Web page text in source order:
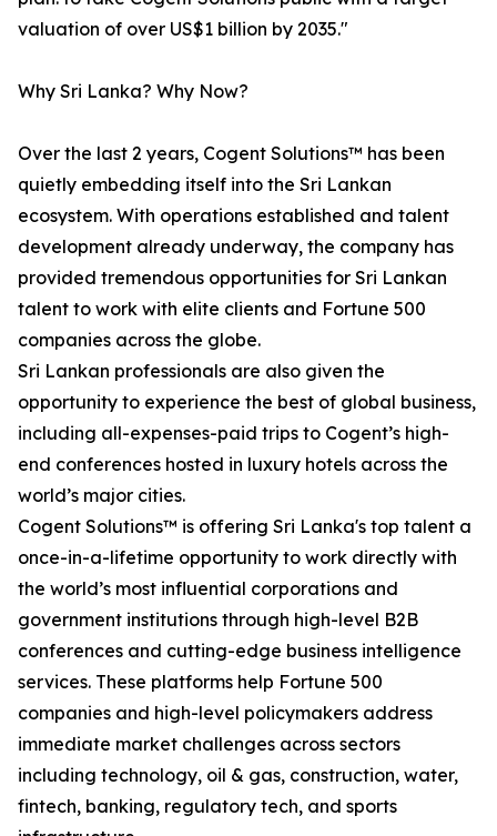
valuation of over US$1 billion by 2035."
Why Sri Lanka? Why Now?
Over the last 2 years, Cogent Solutions™ has been
quietly embedding itself into the Sri Lankan
ecosystem. With operations established and talent
development already underway, the company has
provided tremendous opportunities for Sri Lankan
talent to work with elite clients and Fortune 500
companies across the globe.
Sri Lankan professionals are also given the
opportunity to experience the best of global business,
including all-expenses-paid trips to Cogent’s high-
end conferences hosted in luxury hotels across the
world’s major cities.
Cogent Solutions™ is offering Sri Lanka's top talent a
once-in-a-lifetime opportunity to work directly with
the world’s most influential corporations and
government institutions through high-level B2B
conferences and cutting-edge business intelligence
services. These platforms help Fortune 500
companies and high-level policymakers address
immediate market challenges across sectors
including technology, oil & gas, construction, water,
fintech, banking, regulatory tech, and sports